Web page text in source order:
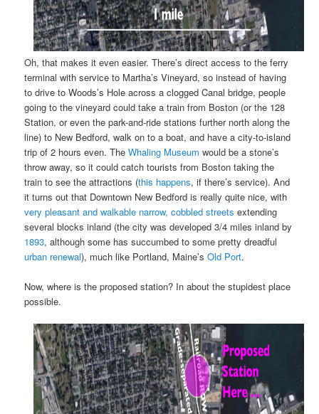
Oh, that makes it even easier. There’s direct access to the ferry
terminal with service to Martha’s Vineyard, so instead of having
to drive to Woods’s Hole across a clogged Canal bridge, people
going to the vineyard could take a train from Boston (or the 128
Station, or even the park-and-ride stations further north along the
line) to New Bedford, walk on to a boat, and have a city-to-island
trip of 2 hours even. TheWhaling Museum would be a stone’s
throw away, so it could catch tourists from Boston taking the
train to see the attractions (this happens, if there’s service). And
it turns out that Downtown New Bedford is really quite nice, with
very pleasant and walkable narrow, cobbled streets extending
several blocks inland (the city was developed 3/4 miles inland by
1893, although some has succumbed to some pretty dreadful
urban renewal), much like Portland, Maine’sOld Port.
Now, where is the proposed station? In about the stupidest place
possible.